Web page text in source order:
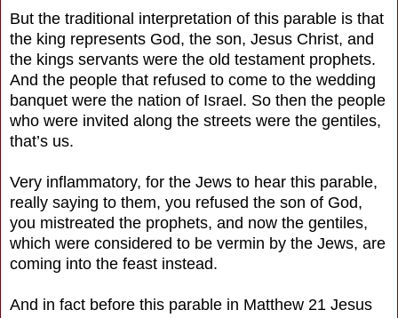
But the traditional interpretation of this parable is that
the king represents God, the son, Jesus Christ, and
the kings servants were the old testament prophets.
And the people that refused to come to the wedding
banquet were the nation of Israel. So then the people
who were invited along the streets were the gentiles,
that’s us.
Very inflammatory, for the Jews to hear this parable,
really saying to them, you refused the son of God,
you mistreated the prophets, and now the gentiles,
which were considered to be vermin by the Jews, are
coming into the feast instead.
And in fact before this parable in Matthew 21 Jesus